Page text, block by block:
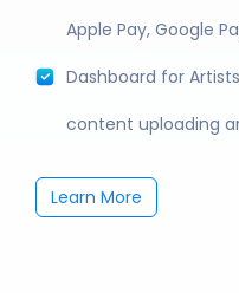
Apple Pay, Google
Dashboard for
content uploading
Learn More